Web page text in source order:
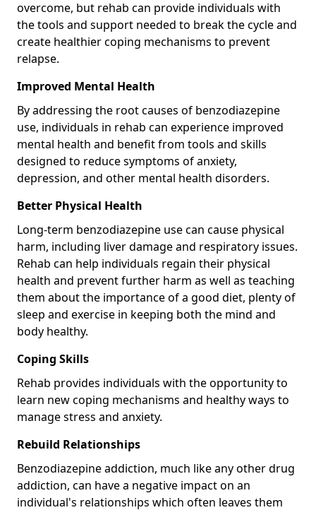
overcome, but rehab can provide individuals with
the tools and support needed to break the cycle and
create healthier coping mechanisms to prevent
relapse.
Improved Mental Health
By addressing the root causes of benzodiazepine
use, individuals in rehab can experience improved
mental health and benefit from tools and skills
designed to reduce symptoms of anxiety,
depression, and other mental health disorders.
Better Physical Health
Long-term benzodiazepine use can cause physical
harm, including liver damage and respiratory issues.
Rehab can help individuals regain their physical
health and prevent further harm as well as teaching
them about the importance of a good diet, plenty of
sleep and exercise in keeping both the mind and
body healthy.
Coping Skills
Rehab provides individuals with the opportunity to
learn new coping mechanisms and healthy ways to
manage stress and anxiety.
Rebuild Relationships
Benzodiazepine addiction, much like any other drug
addiction, can have a negative impact on an
individual's relationships which often leaves them